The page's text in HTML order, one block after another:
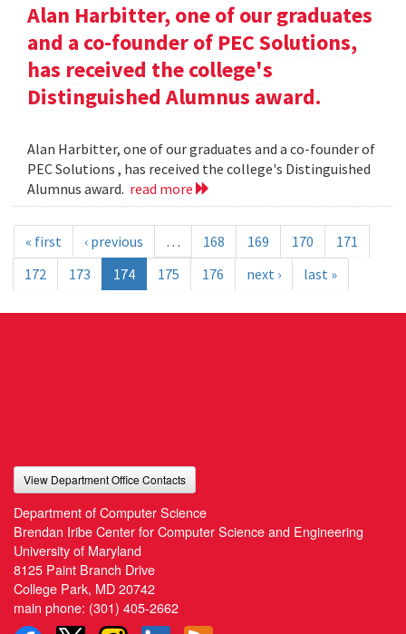
Alan Harbitter, one of our graduates
and a co-founder of PEC Solutions,
has received the college's
Distinguished Alumnus award.
Alan Harbitter, one of our graduates and a co-founder of
PEC Solutions , has received the college's Distinguished
Alumnus award. read more
« first ‹ previous … 168 169 170
171
172
173 174 175 176 next › last »
View Department Office Contacts
Department of Computer Science
Brendan Iribe Center for Computer Science and Engineering
University of Maryland
8125 Paint Branch Drive
College Park, MD 20742
main phone: (301) 405-2662